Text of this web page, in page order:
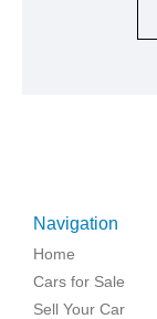
Navigation
Home
Cars for Sale
Sell Your Car